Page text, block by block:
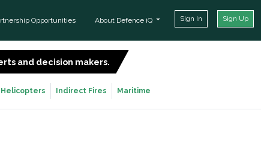
Opportunities About Defence iQ Sign In Sign Up
and decision makers.
Helicopters Indirect Fires Maritime